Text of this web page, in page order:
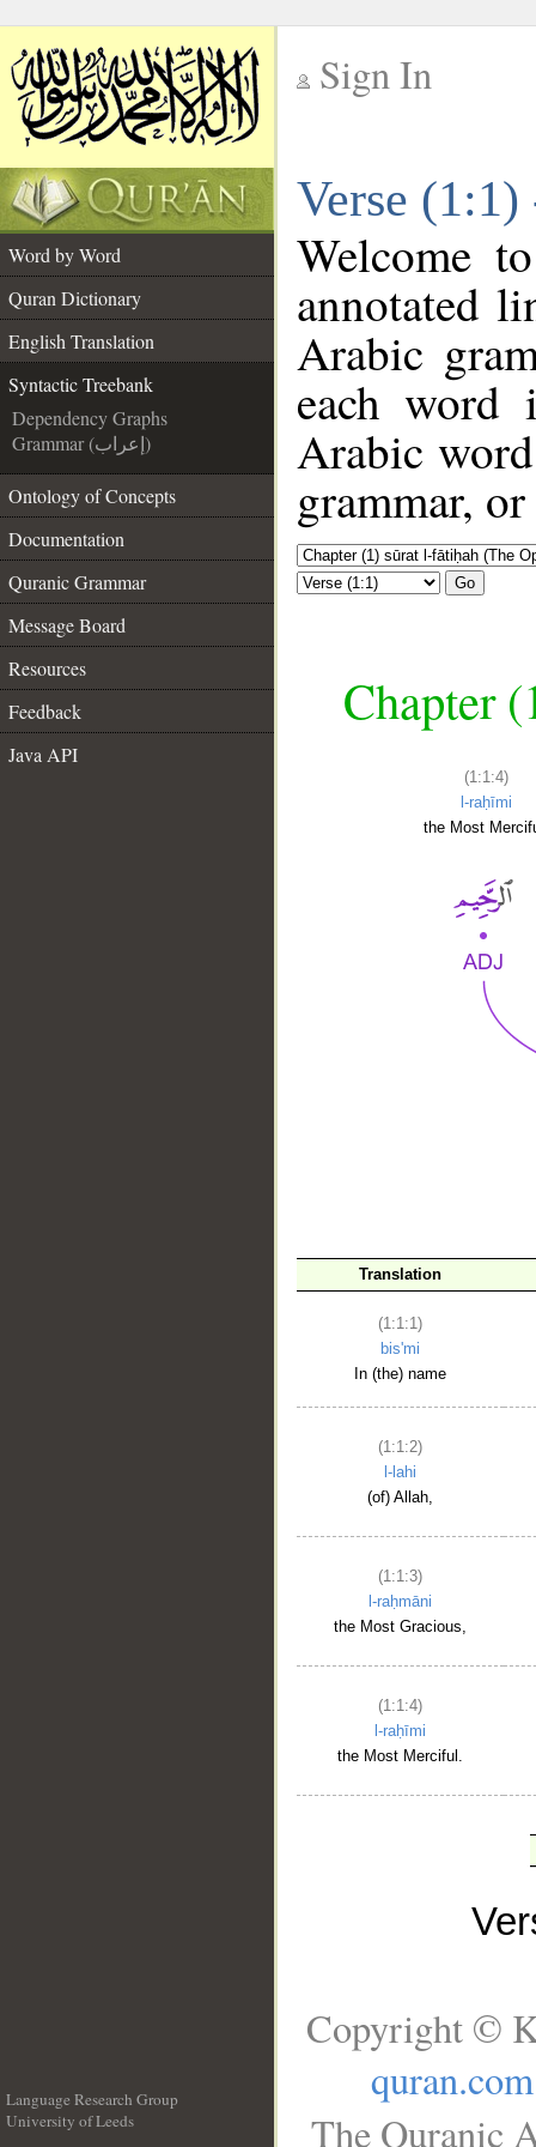
Sign In
Verse
Word by Word
Quran Dictionary
English Translation
Syntactic Treebank
Dependency Graphs
Grammar (إعراب)
Ontology of Concepts
Documentation
Quranic Grammar
Message Board
Resources
Feedback
Java API
Welcome
annotated
Arabic
each
Arabic
grammar,
Go
Chapter
(1:1:4)
l-raḥīmi
the Most
Translation
(1:1:1)
bis'mi
In (the) name
(1:1:2)
l-lahi
(of) Allah,
(1:1:3)
l-raḥmāni
the Most Gracious,
(1:1:4)
l-raḥīmi
the Most Merciful.
Language Research Group
University of Leeds
Copyright ©
quran.com
The Quranic